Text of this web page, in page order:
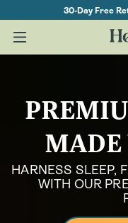
Content
30-Day Free
MADE
HARNESS SLEEP,
WITH OUR